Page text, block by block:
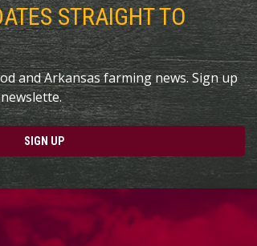
STRAIGHT TO
and Arkansas farming news. Sign up
SIGN UP